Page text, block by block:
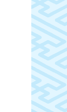
December
Tokyo is
illuminations.
an ideal
elaborate
illuminations
sight.